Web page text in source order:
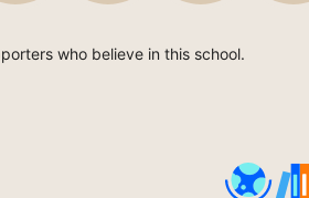
who believe in this school.